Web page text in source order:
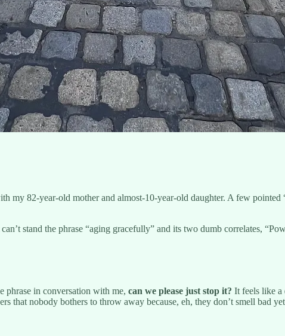
82-year-old mother and almost-10-year-old daughter. A few pointed
stand the phrase “aging gracefully” and its two dumb correlates,
phrase in conversation with me, can we please just stop it? It feels like a
that nobody bothers to throw away because, eh, they don’t smell bad